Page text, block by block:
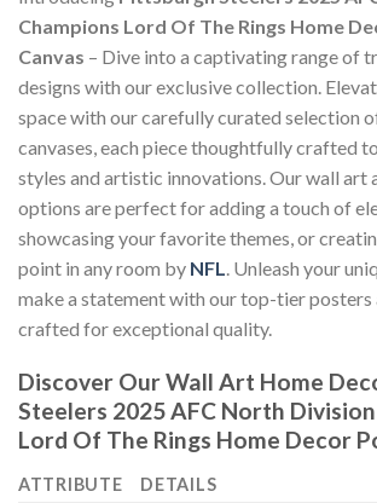
Champions Lord Of The Rings Home
Canvas – Dive into a captivating range of
designs with our exclusive collection.
space with our carefully curated selection
canvases, each piece thoughtfully crafted
styles and artistic innovations. Our wall art
options are perfect for adding a touch of
showcasing your favorite themes, or
point in any room by NFL
. Unleash your
make a statement with our top-tier posters
crafted for exceptional quality.
Discover Our Wall Art Home
Steelers 2025 AFC North
Lord Of The Rings Home Decor
ATTRIBUTE DETAILS